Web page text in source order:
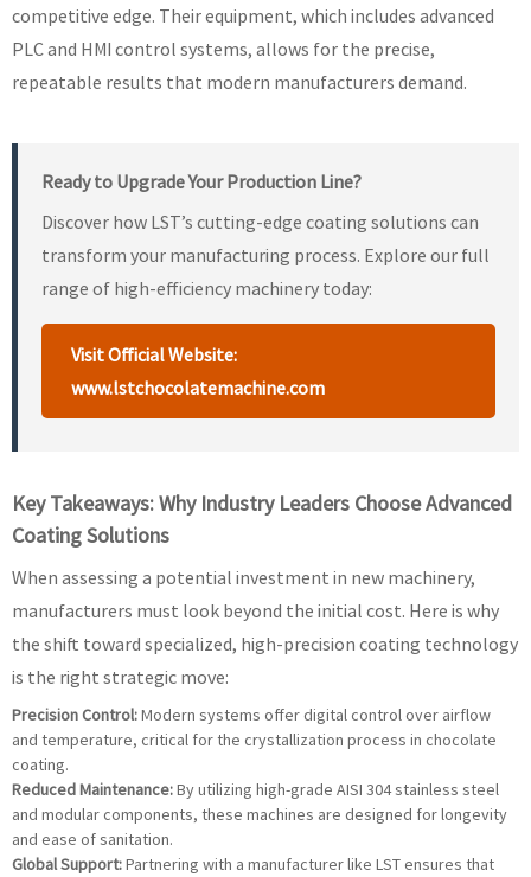
competitive edge. Their equipment, which includes advanced
PLC and HMI control systems, allows for the precise,
repeatable results that modern manufacturers demand.
Ready to Upgrade Your Production Line?
Discover how LST’s cutting-edge coating solutions can
transform your manufacturing process. Explore our full
range of high-efficiency machinery today:
Visit Official Website:
www.lstchocolatemachine.com
Key Takeaways: Why Industry Leaders Choose Advanced
Coating Solutions
When assessing a potential investment in new machinery,
manufacturers must look beyond the initial cost. Here is why
the shift toward specialized, high-precision coating technology
is the right strategic move:
Precision Control:Modern systems offer digital control over airflow
and temperature, critical for the crystallization process in chocolate
coating.
Reduced Maintenance:By utilizing high-grade AISI 304 stainless steel
and modular components, these machines are designed for longevity
and ease of sanitation.
Global Support:Partnering with a manufacturer like LST ensures that